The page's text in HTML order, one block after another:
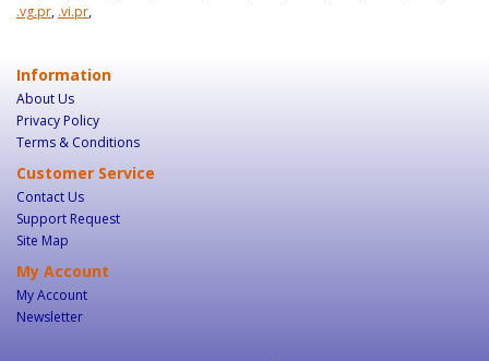
.vg.pr, .vi.pr,
Information
About Us
Privacy Policy
Terms & Conditions
Customer Service
Contact Us
Support Request
Site Map
My Account
My Account
Newsletter